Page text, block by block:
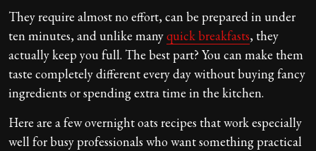
They require almost no effort, can be prepared in under
ten minutes, and unlike manyquick breakfasts, they
actually keep you full. The best part? You can make them
taste completely different every day without buying fancy
ingredients or spending extra time in the kitchen.
Here are a few overnight oats recipes that work especially
well for busy professionals who want something practical